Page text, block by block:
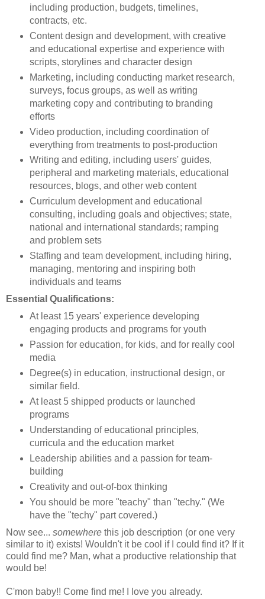
including production, budgets, timelines,
contracts, etc.
Content design and development, with creative
and educational expertise and experience with
scripts, storylines and character design
Marketing, including conducting market research,
surveys, focus groups, as well as writing
marketing copy and contributing to branding
efforts
Video production, including coordination of
everything from treatments to post-production
Writing and editing, including users' guides,
peripheral and marketing materials, educational
resources, blogs, and other web content
Curriculum development and educational
consulting, including goals and objectives; state,
national and international standards; ramping
and problem sets
Staffing and team development, including hiring,
managing, mentoring and inspiring both
individuals and teams
Essential Qualifications:
At least 15 years' experience developing
engaging products and programs for youth
Passion for education, for kids, and for really cool
media
Degree(s) in education, instructional design, or
similar field.
At least 5 shipped products or launched
programs
Understanding of educational principles,
curricula and the education market
Leadership abilities and a passion for team-
building
Creativity and out-of-box thinking
You should be more "teachy" than "techy." (We
have the "techy" part covered.)
Now see... somewhere this job description (or one very
similar to it) exists! Wouldn't it be cool if I could find it? If it
could find me? Man, what a productive relationship that
would be!
C'mon baby!! Come find me! I love you already.